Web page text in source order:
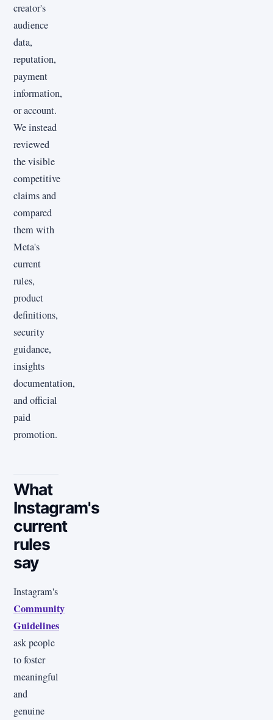
creator's
audience
data,
reputation,
payment
information,
or account.
We instead
reviewed
the visible
competitive
claims and
compared
them with
Meta's
current
rules,
product
definitions,
security
guidance,
insights
documentation,
and official
paid
promotion.
What
Instagram's
current
rules
say
Instagram's
Community
Guidelines
ask people
to foster
meaningful
and
genuine